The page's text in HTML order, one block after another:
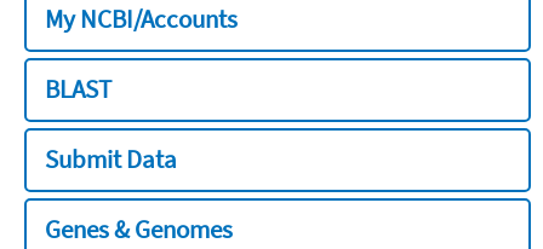
My NCBI/Accounts
BLAST
Submit Data
Genes & Genomes